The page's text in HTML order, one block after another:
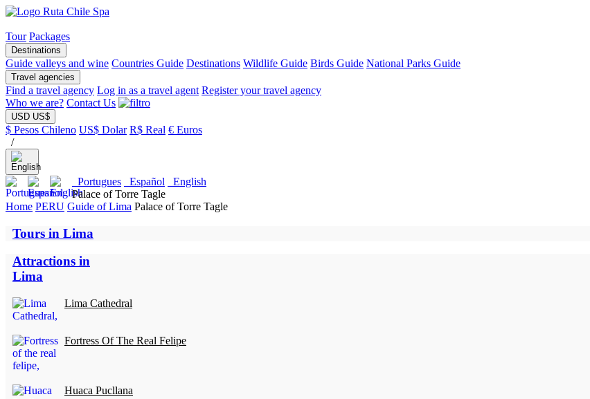
Tour Packages
Destinations
Guide valleys and wine Countries Guide Destinations Wildlife Guide Birds Guide National Parks Guide
Travel agencies
Find a travel agency Log in as a travel agent Register your travel agency
Who we are? Contact Us
USD US$
$ Pesos Chileno US$ Dolar R$ Real € Euros
/
Portugues Español
English
Palace of Torre Tagle
Home PERU Guide of Lima Palace of Torre Tagle
Tours in Lima
Attractions in
Lima
Lima Cathedral
Fortress Of The Real Felipe
Huaca Pucllana